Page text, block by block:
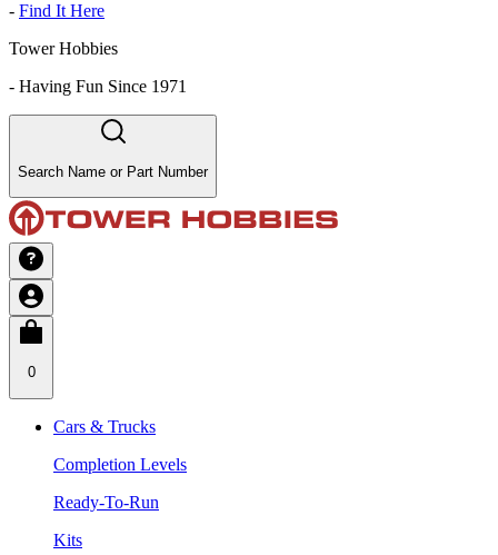
- Find It Here
Tower Hobbies
- Having Fun Since 1971
Search Name or Part Number
0
Cars & Trucks
Completion Levels
Ready-To-Run
Kits